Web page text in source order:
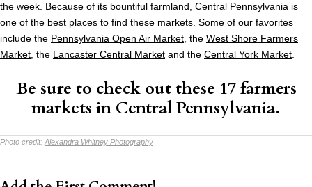
the week. Because of its bountiful farmland, Central Pennsylvania is
one of the best places to find these markets. Some of our favorites
include the Pennsylvania Open Air Market , the West Shore Farmers
Market , the Lancaster Central Market and the Central York Market
Be sure to check out these 17 farmers
markets in Central Pennsylvania.
Photo credit: Alexandra Whitney Photography